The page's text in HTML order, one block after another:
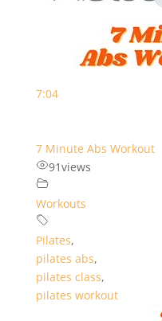
7:04
7 Minute Abs Workout
91views
Workouts
Pilates,
pilates abs,
pilates class,
pilates workout